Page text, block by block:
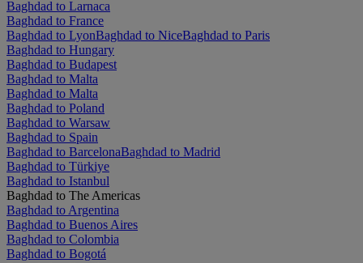
Baghdad to Larnaca
Baghdad to France
Baghdad to LyonBaghdad to NiceBaghdad to Paris
Baghdad to Hungary
Baghdad to Budapest
Baghdad to Malta
Baghdad to Malta
Baghdad to Poland
Baghdad to Warsaw
Baghdad to Spain
Baghdad to BarcelonaBaghdad to Madrid
Baghdad to Türkiye
Baghdad to Istanbul
Baghdad to The Americas
Baghdad to Argentina
Baghdad to Buenos Aires
Baghdad to Colombia
Baghdad to Bogotá